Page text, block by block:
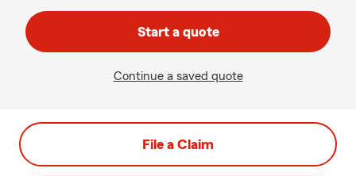
Start a quote
Continue a saved quote
File a Claim